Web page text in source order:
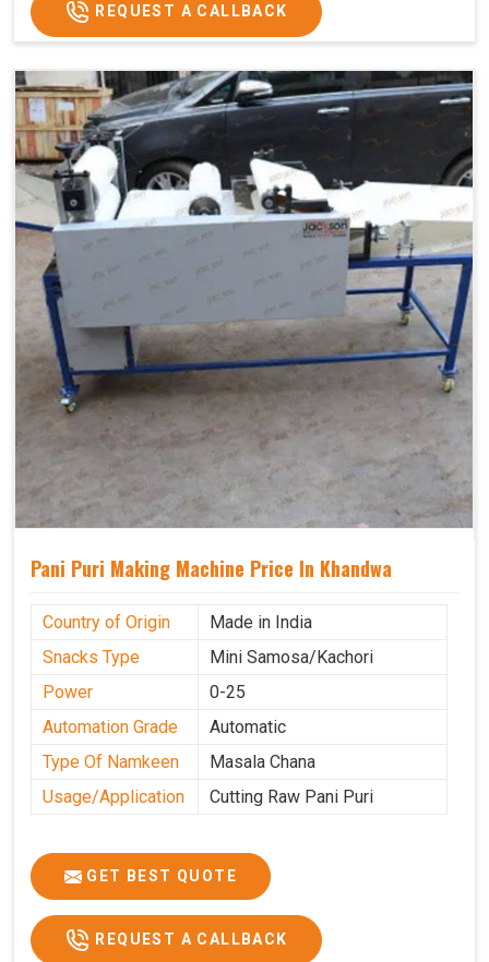
REQUEST A CALLBACK
Pani Puri Making Machine Price In Khandwa
Country of Origin
Made in India
Snacks Type
Mini Samosa/Kachori
Power
0-25
Automation Grade
Automatic
Type Of Namkeen
Masala Chana
Usage/Application
Cutting Raw Pani Puri
GET BEST QUOTE
REQUEST A CALLBACK